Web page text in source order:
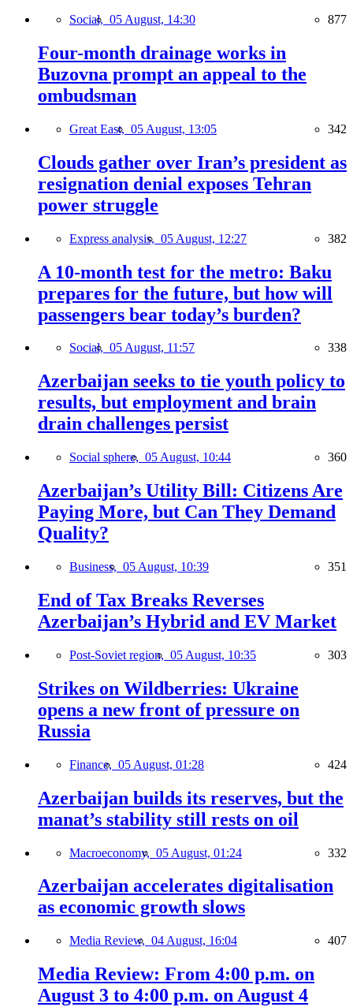
Social, 05 August, 14:30 877
Four-month drainage works in
Buzovna prompt an appeal to the
ombudsman
Great East, 05 August, 13:05 342
Clouds gather over Iran’s president as
resignation denial exposes Tehran
power struggle
Express analysis, 05 August, 12:27 382
A 10-month test for the metro: Baku
prepares for the future, but how will
passengers bear today’s burden?
Social, 05 August, 11:57 338
Azerbaijan seeks to tie youth policy to
results, but employment and brain
drain challenges persist
Social sphere, 05 August, 10:44 360
Azerbaijan’s Utility Bill: Citizens Are
Paying More, but Can They Demand
Quality?
Business, 05 August, 10:39 351
End of Tax Breaks Reverses
Azerbaijan’s Hybrid and EV Market
Post-Soviet region, 05 August, 10:35 303
Strikes on Wildberries: Ukraine
opens a new front of pressure on
Russia
Finance, 05 August, 01:28 424
Azerbaijan builds its reserves, but the
manat’s stability still rests on oil
Macroeconomy, 05 August, 01:24 332
Azerbaijan accelerates digitalisation
as economic growth slows
Media Review, 04 August, 16:04 407
Media Review: From 4:00 p.m. on
August 3 to 4:00 p.m. on August 4